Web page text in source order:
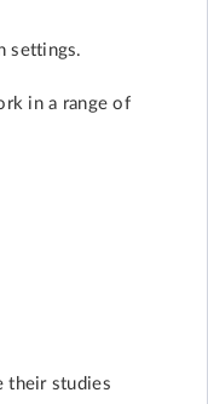
settings.
in a range of
their studies